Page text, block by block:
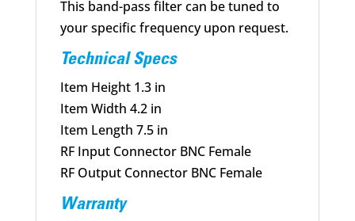
This band-pass filter can be tuned to
your specific frequency upon request.
Technical Specs
Item Height 1.3 in
Item Width 4.2 in
Item Length 7.5 in
RF Input Connector BNC Female
RF Output Connector BNC Female
Warranty